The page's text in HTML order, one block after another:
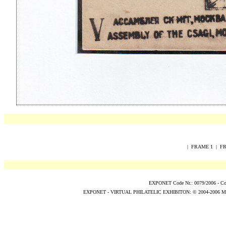
| FRAME 1 |
EXPONET Code Nr.: 0079/2006 -
EXPONET - VIRTUAL PHILATELIC EXHIBITON: © 2004-2006